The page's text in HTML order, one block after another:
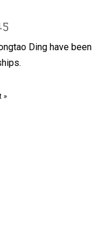
Ding have been
»